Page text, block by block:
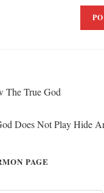
The True God
Does Not Play Hide
PAGE